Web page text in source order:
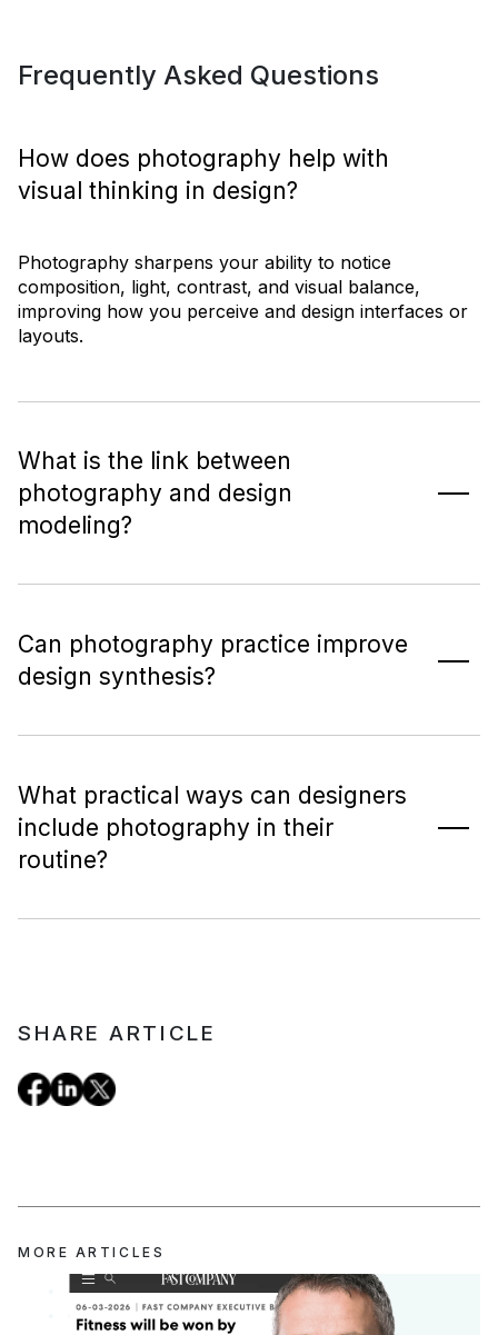
Frequently Asked Questions
How does photography help with
visual thinking in design?
Photography sharpens your ability to notice
composition, light, contrast, and visual balance,
improving how you perceive and design interfaces or
layouts.
What is the link between
photography and design
modeling?
Can photography practice improve
design synthesis?
What practical ways can designers
include photography in their
routine?
SHARE ARTICLE
MORE ARTICLES